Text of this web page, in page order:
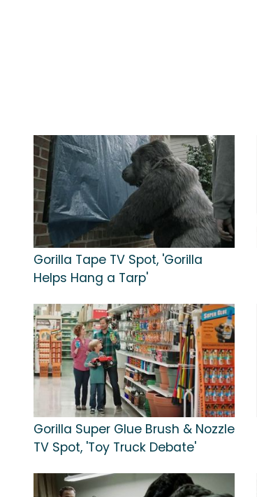
Gorilla Tape TV Spot, 'Gorilla
Helps Hang a Tarp'
Gorilla Super Glue Brush & Nozzle
TV Spot, 'Toy Truck Debate'